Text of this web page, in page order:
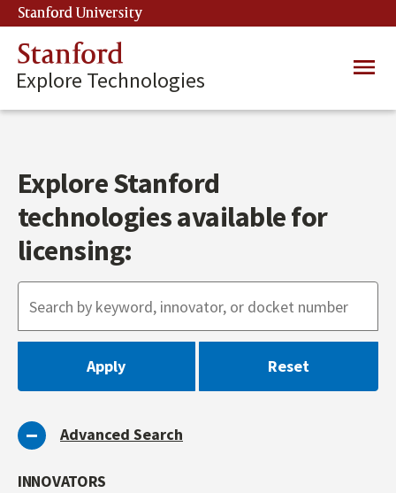
Skip
to
main
content
Stanford University
Stanford
Explore Technologies
Main
Explore Stanford
technologies available for
licensing:
Advanced Search
INNOVATORS